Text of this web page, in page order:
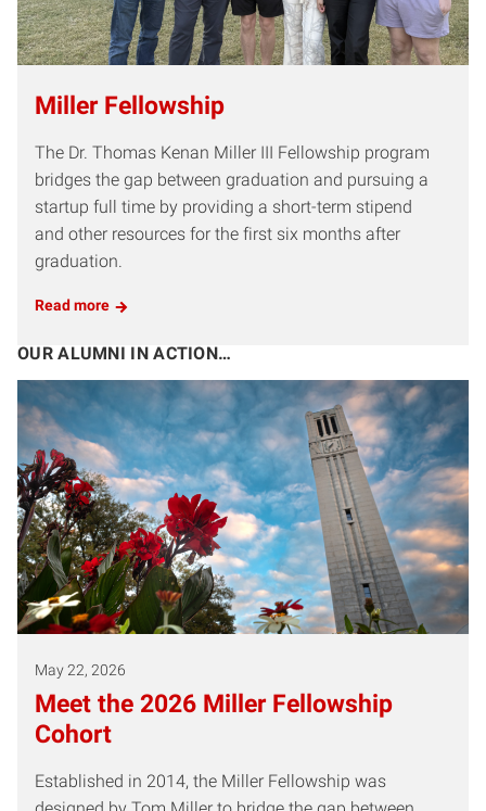
Miller Fellowship
The Dr. Thomas Kenan Miller III Fellowship program
bridges the gap between graduation and pursuing a
startup full time by providing a short-term stipend
and other resources for the first six months after
graduation.
Read more
OUR ALUMNI IN ACTION…
May 22, 2026
Meet the 2026 Miller Fellowship
Cohort
Established in 2014, the Miller Fellowship was